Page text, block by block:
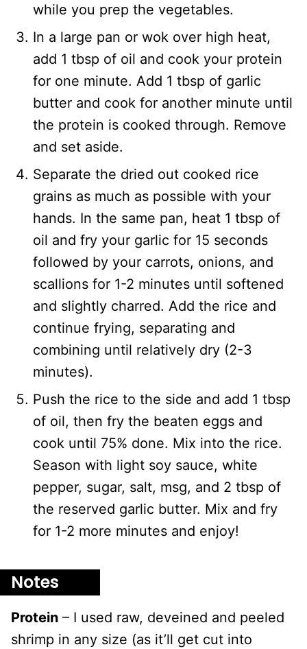
while you prep the vegetables.
In a large pan or wok over high heat,
add 1 tbsp of oil and cook your protein
for one minute. Add 1 tbsp of garlic
butter and cook for another minute until
the protein is cooked through. Remove
and set aside.
Separate the dried out cooked rice
grains as much as possible with your
hands. In the same pan, heat 1 tbsp of
oil and fry your garlic for 15 seconds
followed by your carrots, onions, and
scallions for 1-2 minutes until softened
and slightly charred. Add the rice and
continue frying, separating and
combining until relatively dry (2-3
minutes).
Push the rice to the side and add 1 tbsp
of oil, then fry the beaten eggs and
cook until 75% done. Mix into the rice.
Season with light soy sauce, white
pepper, sugar, salt, msg, and 2 tbsp of
the reserved garlic butter. Mix and fry
for 1-2 more minutes and enjoy!
Notes
Protein – I used raw, deveined and peeled
shrimp in any size (as it’ll get cut into